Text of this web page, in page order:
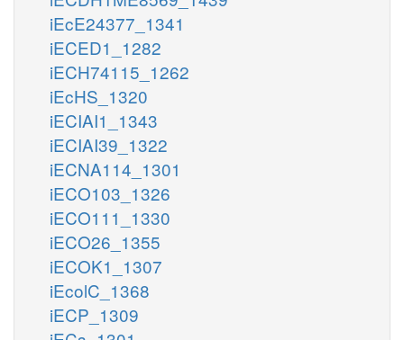
iEcE24377_1341
iECED1_1282
iECH74115_1262
iEcHS_1320
iECIAI1_1343
iECIAI39_1322
iECNA114_1301
iECO103_1326
iECO111_1330
iECO26_1355
iECOK1_1307
iEcolC_1368
iECP_1309